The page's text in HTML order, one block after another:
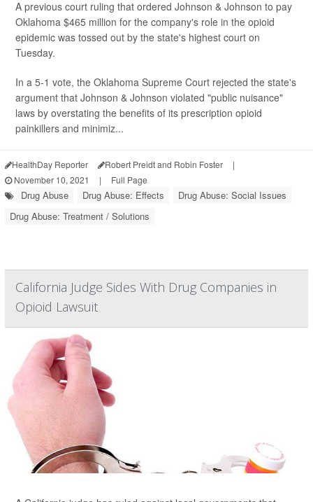
A previous court ruling that ordered Johnson & Johnson to pay
Oklahoma $465 million for the company's role in the opioid
epidemic was tossed out by the state's highest court on
Tuesday.
In a 5-1 vote, the Oklahoma Supreme Court rejected the state's
argument that Johnson & Johnson violated "public nuisance"
laws by overstating the benefits of its prescription opioid
painkillers and minimiz...
HealthDay Reporter Robert Preidt and Robin Foster
|
November 10, 2021
| Full Page
Drug Abuse Drug Abuse: Effects
Drug Abuse: Social Issues
Drug Abuse: Treatment / Solutions
California Judge Sides With Drug Companies in
Opioid Lawsuit